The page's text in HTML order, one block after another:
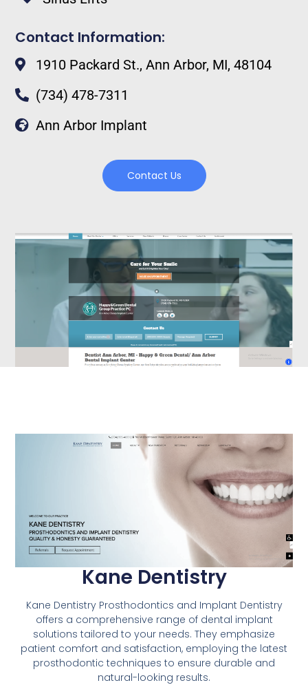
Contact Information:
1910 Packard St., Ann Arbor, MI, 48104
(734) 478-7311
Ann Arbor Implant
Contact Us
Kane Dentistry
Kane Dentistry Prosthodontics and Implant Dentistry
offers a comprehensive range of dental implant
solutions tailored to your needs. They emphasize
patient comfort and satisfaction, employing the latest
prosthodontic techniques to ensure durable and
natural-looking results.